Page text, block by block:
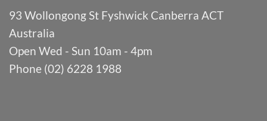
93 Wollongong St Fyshwick Canberra ACT
Australia
Open Wed - Sun 10am - 4pm
Phone (02) 6228 1988